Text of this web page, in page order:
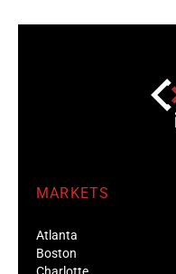
MARKETS
Atlanta
Boston
Charlotte